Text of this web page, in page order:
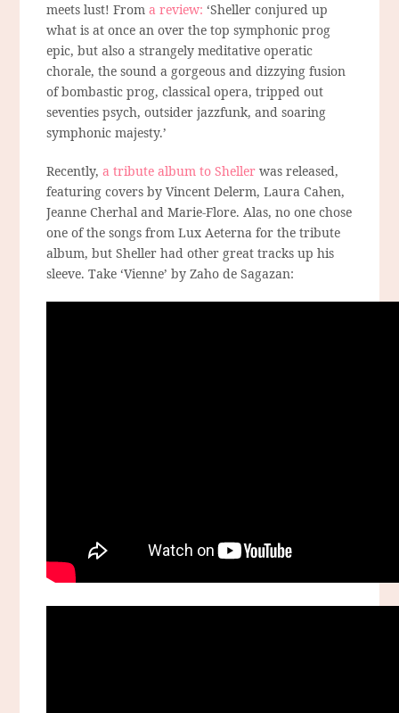
meets lust! Froma review: ‘Sheller conjured up
what is at once an over the top symphonic prog
epic, but also a strangely meditative operatic
chorale, the sound a gorgeous and dizzying fusion
of bombastic prog, classical opera, tripped out
seventies psych, outsider jazzfunk, and soaring
symphonic majesty.’
Recently,a tribute album to Sheller was released,
featuring covers by Vincent Delerm, Laura Cahen,
Jeanne Cherhal and Marie-Flore. Alas, no one chose
one of the songs from Lux Aeterna for the tribute
album, but Sheller had other great tracks up his
sleeve. Take ‘Vienne’ by Zaho de Sagazan: